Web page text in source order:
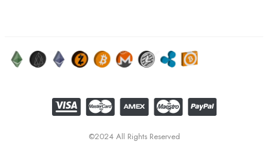
©2024 All Rights Reserved